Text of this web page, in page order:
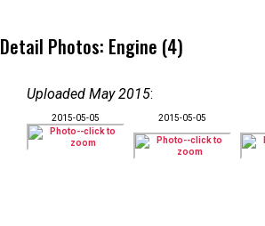
Detail Photos: Engine (4)
Uploaded May 2015:
2015-05-05 2015-05-05